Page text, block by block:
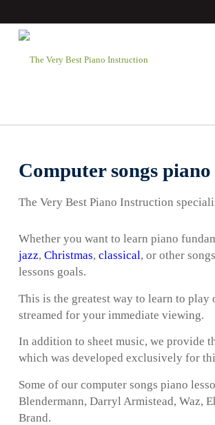
Computer songs piano
The Very Best Piano Instruction
Whether you want to learn piano
jazz, Christmas, classical, or other
lessons goals.
This is the greatest way to learn to
streamed for your immediate viewing.
In addition to sheet music, we provide
which was developed exclusively for
Some of our computer songs piano
Blendermann, Darryl Armistead, Waz,
Brand.